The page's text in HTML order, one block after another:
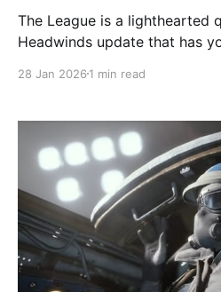
The League is a lighthearted
Headwinds update that has
kiosk and goal posts, then
northwest Buried City and
28 Jan 2026 1 min read